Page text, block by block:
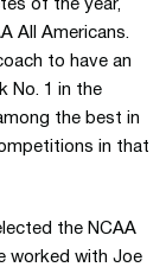
of the year,
All Americans.
to have an
No. 1 in the
the best in
in that
the NCAA
worked with Joe